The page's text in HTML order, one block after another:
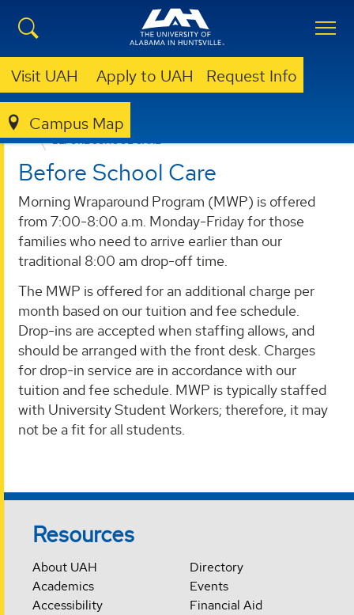
Visit UAH Apply to UAH Request Info
Campus Map
EARLY LEARNING CENTER
BEFORE SCHOOL CARE
Before School Care
Morning Wraparound Program (MWP) is offered
from 7:00-8:00 a.m. Monday-Friday for those
families who need to arrive earlier than our
traditional 8:00 am drop-off time.
The MWP is offered for an additional charge per
month based on our tuition and fee schedule.
Drop-ins are accepted when staffing allows, and
should be arranged with the front desk. Charges
for drop-in service are in accordance with our
tuition and fee schedule. MWP is typically staffed
with University Student Workers; therefore, it may
not be a fit for all students.
Resources
About UAH
Academics
Accessibility
Directory
Events
Financial Aid